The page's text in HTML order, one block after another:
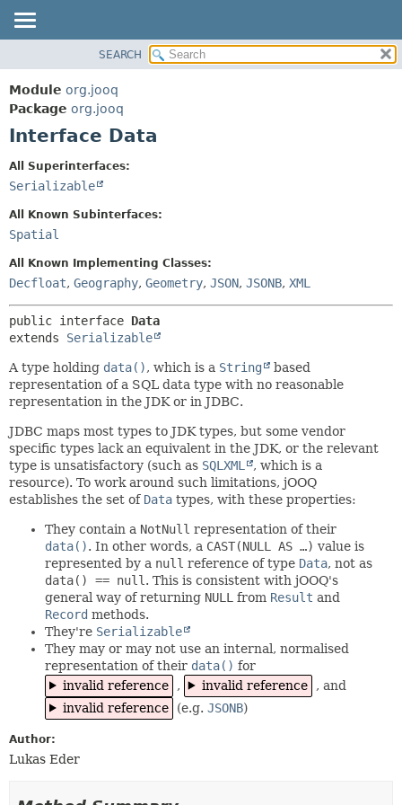
PACKAGE
CLASS
USE
INDEX
HELP
SEARCH
Module org.jooq
Package org.jooq
Interface Data
All Superinterfaces:
Serializable
All Known Subinterfaces:
Spatial
All Known Implementing Classes:
Decfloat, Geography, Geometry, JSON, JSONB, XML
public interface Data
extends Serializable
A type holding data(), which is a String
based
representation of a SQL data type with no reasonable
representation in the JDK or in JDBC.
JDBC maps most types to JDK types, but some vendor
specific types lack an equivalent in the JDK, or the relevant
type is unsatisfactory (such as SQLXML
, which is a
resource). To work around such limitations, jOOQ
establishes the set of Data types, with these properties:
They contain a NotNull representation of their
data(). In other words, a CAST(NULL AS …) value is
represented by a null reference of type Data, not as
data() == null . This is consistent with jOOQ's
general way of returning NULL from Result and
Record methods.
They're Serializable
They may or may not use an internal, normalised
representation of their data() for
invalid reference
, invalid reference
, and
invalid reference
(e.g. JSONB)
Author:
Lukas Eder